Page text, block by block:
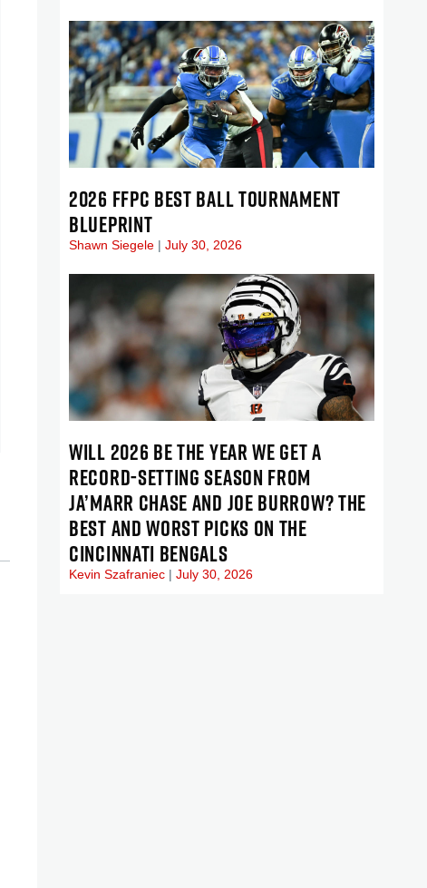
2026 FFPC BEST BALL TOURNAMENT
BLUEPRINT
Shawn Siegele July 30, 2026
WILL 2026 BE THE YEAR WE GET A
RECORD-SETTING SEASON FROM
JA’MARR CHASE AND JOE BURROW? THE
BEST AND WORST PICKS ON THE
CINCINNATI BENGALS
Kevin Szafraniec July 30, 2026